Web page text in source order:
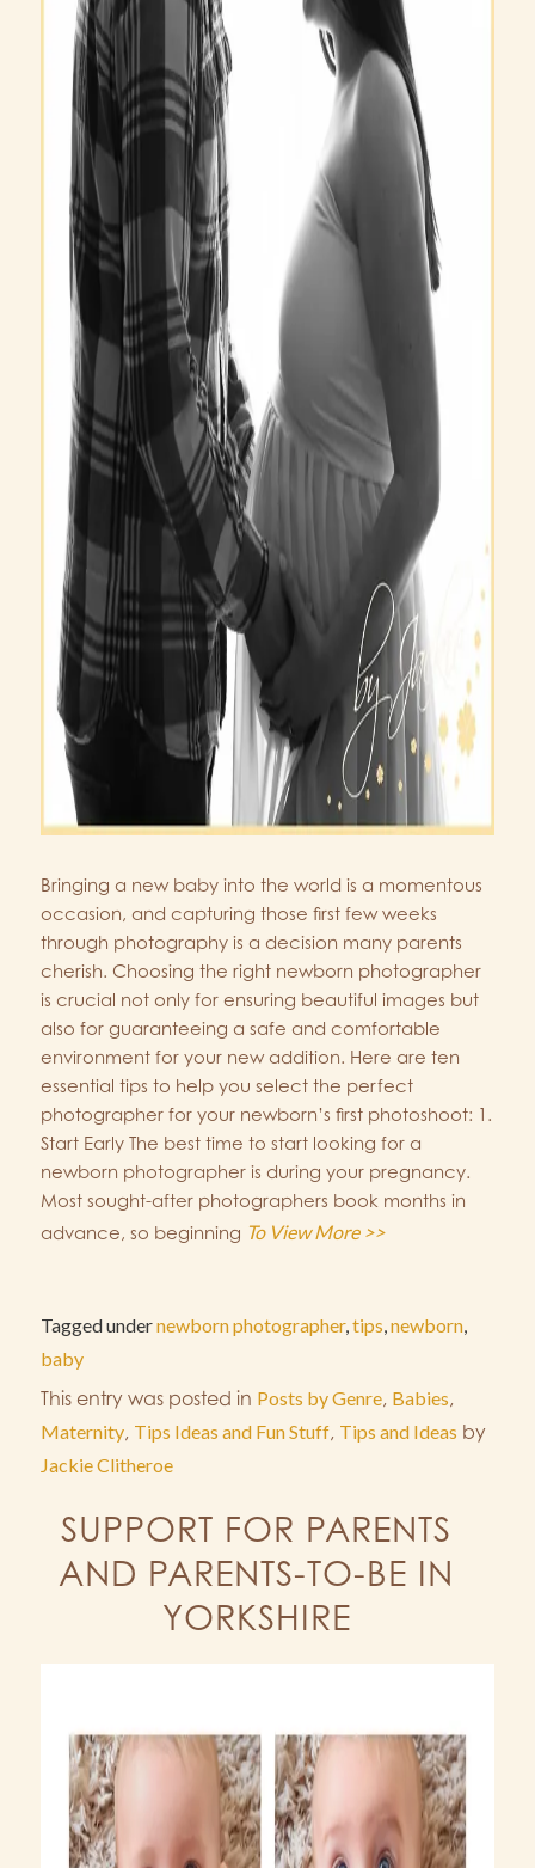
Bringing a new baby into the world is a momentous
occasion, and capturing those first few weeks
through photography is a decision many parents
cherish. Choosing the right newborn photographer
is crucial not only for ensuring beautiful images but
also for guaranteeing a safe and comfortable
environment for your new addition. Here are ten
essential tips to help you select the perfect
photographer for your newborn’s first photoshoot: 1.
Start Early The best time to start looking for a
newborn photographer is during your pregnancy.
Most sought-after photographers book months in
advance, so beginning To View More >>
Tagged undernewborn photographer,tips,newborn,
baby
This entry was posted in Posts by Genre, Babies,
Maternity, Tips Ideas and Fun Stuff, Tips and Ideas by
Jackie Clitheroe
SUPPORT FOR PARENTS
AND PARENTS-TO-BE IN
YORKSHIRE